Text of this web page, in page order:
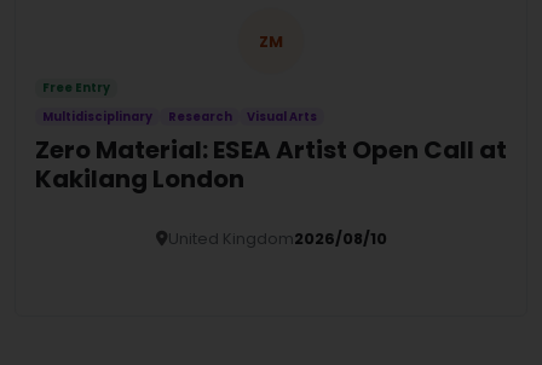
ZM
Free Entry
Multidisciplinary
Research Visual Arts
Zero Material: ESEA Artist Open Call at
Kakilang London
United Kingdom2026/08/10